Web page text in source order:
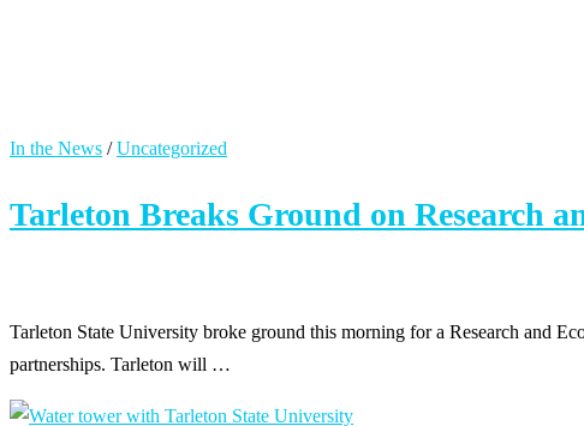
In the News /Uncategorized
Tarleton Breaks Ground on Research
Tarleton State University broke ground this morning for a Research and
partnerships. Tarleton will …